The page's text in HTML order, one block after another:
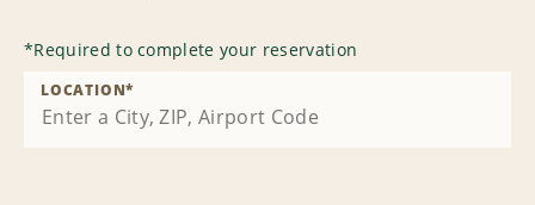
*Required to complete your reservation
LOCATION*